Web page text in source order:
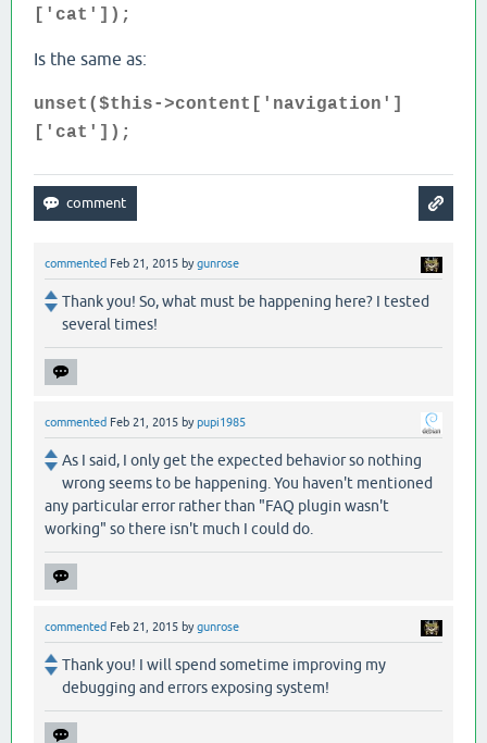
['cat']);
Is the same as:
unset($this->content['navigation']
['cat']);
commented Feb 21, 2015 bygunrose
Thank you! So, what must be happening here? I tested
several times!
commented Feb 21, 2015 bypupi1985
As I said, I only get the expected behavior so nothing
wrong seems to be happening. You haven't mentioned
any particular error rather than "FAQ plugin wasn't
working" so there isn't much I could do.
commented Feb 21, 2015 bygunrose
Thank you! I will spend sometime improving my
debugging and errors exposing system!